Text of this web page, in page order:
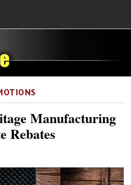
Manufacturing
Rebates